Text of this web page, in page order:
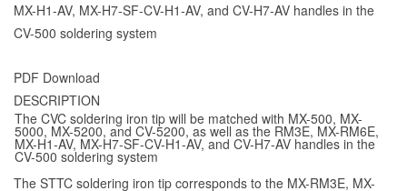
MX-H1-AV, MX-H7-SF-CV-H1-AV, and CV-H7-AV handles in the
CV-500 soldering system
PDF Download
DESCRIPTION
The CVC soldering iron tip will be matched with MX-500, MX-
5000, MX-5200, and CV-5200, as well as the RM3E, MX-RM6E,
MX-H1-AV, MX-H7-SF-CV-H1-AV, and CV-H7-AV handles in the
CV-500 soldering system
The STTC soldering iron tip corresponds to the MX-RM3E, MX-